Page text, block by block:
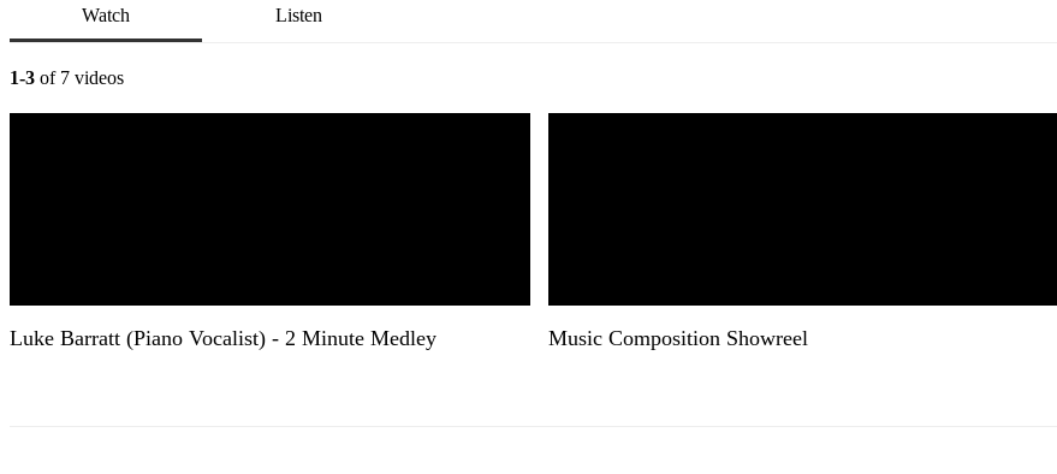
Watch Listen
1-3 of 7 videos
Luke Barratt (Piano Vocalist) - 2 Minute Medley Music Composition Showreel